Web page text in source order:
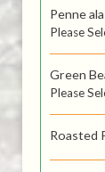
Penne
Please
Green
Please
Roasted